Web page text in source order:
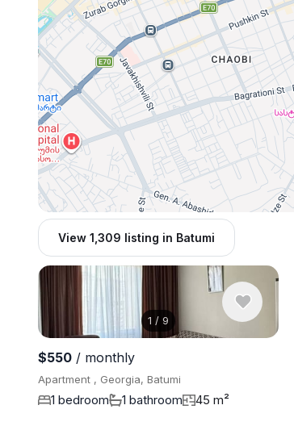
View 1,309 listing in Batumi
1 / 9
$550 / monthly
Apartment , Georgia, Batumi
1 bedroom 1 bathroom 45 m²